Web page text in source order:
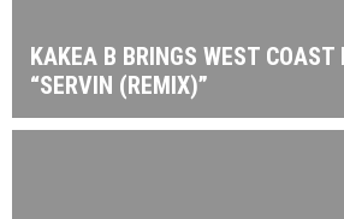
KAKEA B BRINGS WEST COAST
“SERVIN (REMIX)”